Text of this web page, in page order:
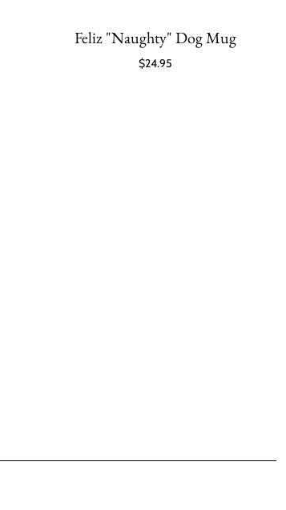
Feliz "Naughty" Dog Mug
$24.95